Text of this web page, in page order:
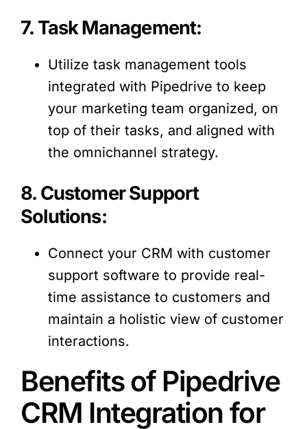
7. Task Management:
Utilize task management tools
integrated with Pipedrive to keep
your marketing team organized, on
top of their tasks, and aligned with
the omnichannel strategy.
8. Customer Support
Solutions:
Connect your CRM with customer
support software to provide real-
time assistance to customers and
maintain a holistic view of customer
interactions.
Benefits of Pipedrive
CRM Integration for